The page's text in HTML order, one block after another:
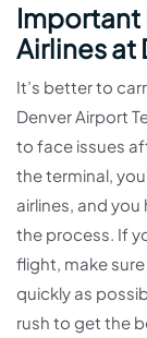
Important
Airlines at
It’s better to
Denver Airport
to face issues
the terminal,
airlines, and
the process. If
flight, make
quickly as
rush to get the